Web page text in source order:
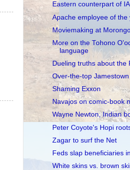
Eastern counterpart of
Apache employee of the
Moviemaking at
More on the Tohono
language
Dueling truths about the
Over-the-top
Shaming Exxon
Navajos on comic-book
Wayne Newton, Indian
Peter Coyote's Hopi
Zagar to surf the Net
Feds slap beneficiaries
White skins vs. brown